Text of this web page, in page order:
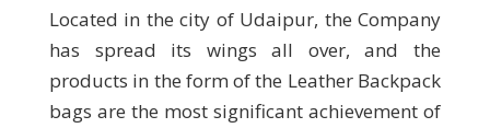
Located in the city of Udaipur, the Company
has spread its wings all over, and the
products in the form of the Leather Backpack
bags are the most significant achievement of